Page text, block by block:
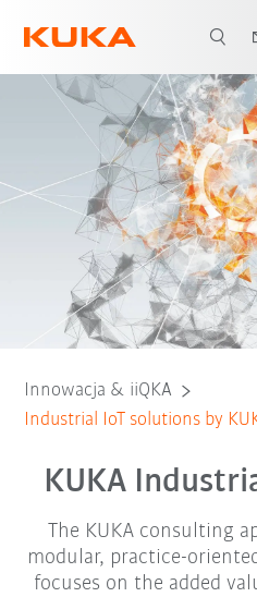
Innowacja & iiQKA
Industrial IoT solutions by
KUKA
The KUKA consulting
modular, practice-
focuses on the added